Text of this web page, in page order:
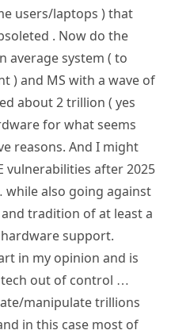
users/laptops ) that
. Now do the
average system ( to
) and MS with a wave of
about 2 trillion ( yes
for what seems
reasons. And I might
vulnerabilities after 2025
also going against
tradition of at least a
support.
in my opinion and is
out of control …
manipulate trillions
in this case most of